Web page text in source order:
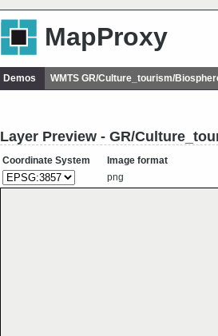
MapProxy
Demos WMTS GR/Culture_tourism/
Layer Preview - GR/
Coordinate System
Image format
png